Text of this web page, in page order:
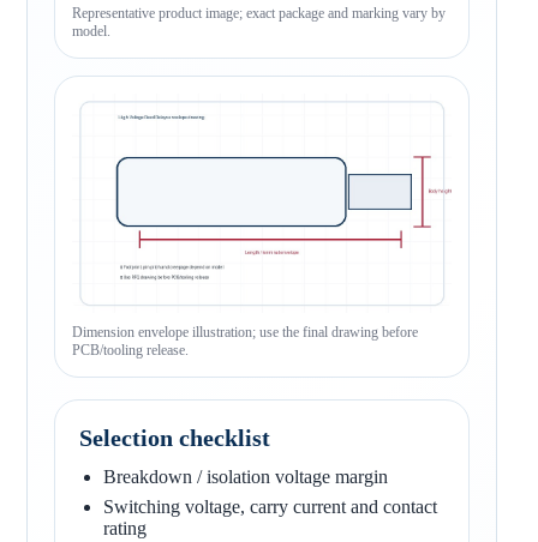
Representative product image; exact package and marking vary by
model.
Dimension envelope illustration; use the final drawing before
PCB/tooling release.
Selection checklist
Breakdown / isolation voltage margin
Switching voltage, carry current and contact
rating